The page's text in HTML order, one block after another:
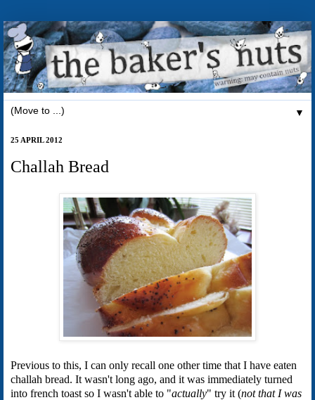
▼
25 APRIL 2012
Challah Bread
Previous to this, I can only recall one other time that I have eaten
challah bread. It wasn't long ago, and it was immediately turned
into french toast so I wasn't able to "actually" try it (not that I was